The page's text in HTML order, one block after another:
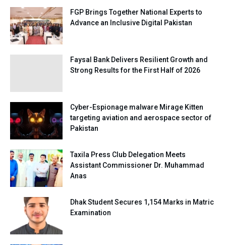
FGP Brings Together National Experts to
Advance an Inclusive Digital Pakistan
Faysal Bank Delivers Resilient Growth and
Strong Results for the First Half of 2026
Cyber-Espionage malware Mirage Kitten
targeting aviation and aerospace sector of
Pakistan
Taxila Press Club Delegation Meets
Assistant Commissioner Dr. Muhammad
Anas
Dhak Student Secures 1,154 Marks in Matric
Examination